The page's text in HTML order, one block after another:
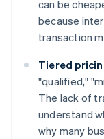
can be
because
transaction
Tiered
"qualified,"
The lack of
understand
why many